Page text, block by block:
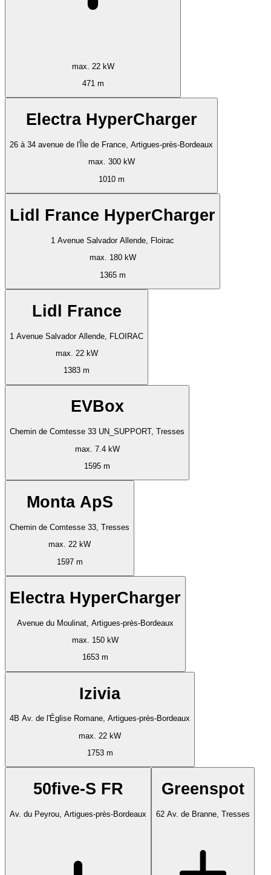
max. 22 kW
471 m
Electra HyperCharger
26 à 34 avenue de l'Île de France, Artigues-près-Bordeaux
max. 300 kW
1010 m
Lidl France HyperCharger
1 Avenue Salvador Allende, Floirac
max. 180 kW
1365 m
Lidl France
1 Avenue Salvador Allende, FLOIRAC
max. 22 kW
1383 m
EVBox
Chemin de Comtesse 33 UN_SUPPORT, Tresses
max. 7.4 kW
1595 m
Monta ApS
Chemin de Comtesse 33, Tresses
max. 22 kW
1597 m
Electra HyperCharger
Avenue du Moulinat, Artigues-près-Bordeaux
max. 150 kW
1653 m
Izivia
4B Av. de l'Église Romane, Artigues-près-Bordeaux
max. 22 kW
1753 m
50five-S FR
Av. du Peyrou, Artigues-près-Bordeaux
Greenspot
62 Av. de Branne, Tresses